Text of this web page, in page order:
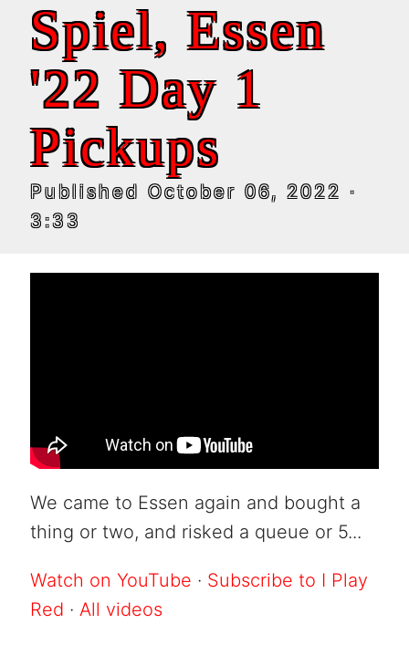
Spiel, Essen
'22 Day 1
Pickups
Published October 06, 2022 ·
3:33
We came to Essen again and bought a
thing or two, and risked a queue or 5...
Watch on YouTube · Subscribe to I Play
Red · All videos